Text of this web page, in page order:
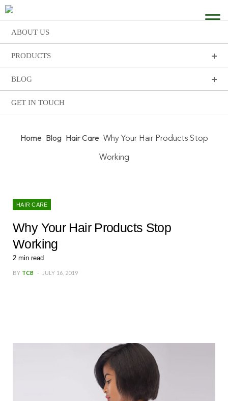
ABOUT US
PRODUCTS
BLOG
GET IN TOUCH
Home Blog Hair Care Why Your Hair Products Stop
Working
HAIR CARE
Why Your Hair Products Stop
Working
2 min read
BY TCB JULY 16, 2019